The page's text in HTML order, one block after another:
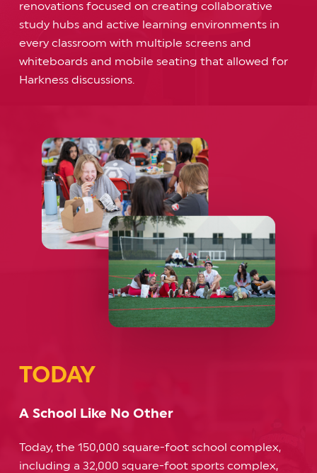
renovations focused on creating collaborative
study hubs and active learning environments in
every classroom with multiple screens and
whiteboards and mobile seating that allowed for
Harkness discussions.
TODAY
A School Like No Other
Today, the 150,000 square-foot school complex,
including a 32,000 square-foot sports complex,